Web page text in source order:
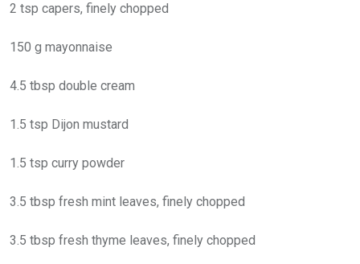
2 tsp capers, finely chopped
150 g mayonnaise
4.5 tbsp double cream
1.5 tsp Dijon mustard
1.5 tsp curry powder
3.5 tbsp fresh mint leaves, finely chopped
3.5 tbsp fresh thyme leaves, finely chopped